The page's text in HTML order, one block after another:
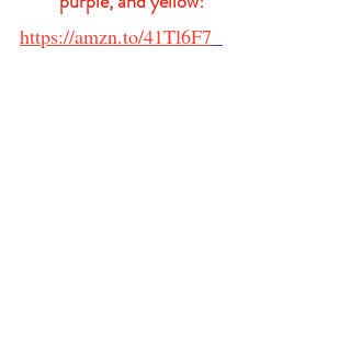
https://amzn.to/41Tl6F7